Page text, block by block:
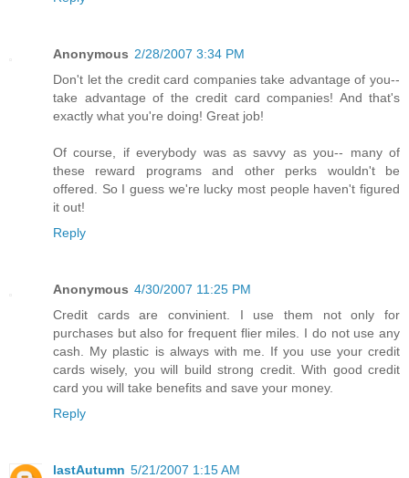
Anonymous 2/28/2007 3:34 PM
Don't let the credit card companies take advantage of you--
take advantage of the credit card companies! And that's
exactly what you're doing! Great job!
Of course, if everybody was as savvy as you-- many of
these reward programs and other perks wouldn't be
offered. So I guess we're lucky most people haven't figured
it out!
Reply
Anonymous 4/30/2007 11:25 PM
Credit cards are convinient. I use them not only for
purchases but also for frequent flier miles. I do not use any
cash. My plastic is always with me. If you use your credit
cards wisely, you will build strong credit. With good credit
card you will take benefits and save your money.
Reply
lastAutumn 5/21/2007 1:15 AM